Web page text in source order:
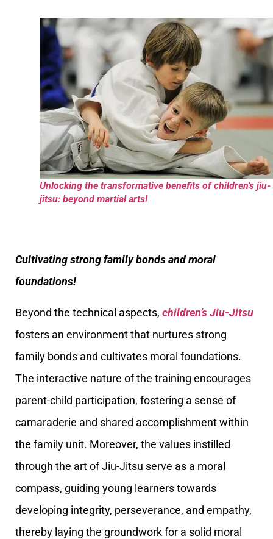
Unlocking the transformative benefits of children’s jiu-
jitsu: beyond martial arts!
Cultivating strong family bonds and moral
foundations!
Beyond the technical aspects, children’s Jiu-Jitsu
fosters an environment that nurtures strong
family bonds and cultivates moral foundations.
The interactive nature of the training encourages
parent-child participation, fostering a sense of
camaraderie and shared accomplishment within
the family unit. Moreover, the values instilled
through the art of Jiu-Jitsu serve as a moral
compass, guiding young learners towards
developing integrity, perseverance, and empathy,
thereby laying the groundwork for a solid moral